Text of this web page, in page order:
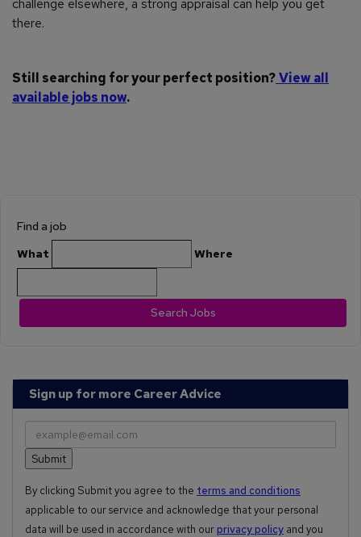
challenge elsewhere, a strong appraisal can help you get
there.
Still searching for your perfect position?View all
available jobs now.
Find a job
What Where
Search Jobs
Sign up for more Career Advice
By clicking Submit you agree to the terms and conditions
applicable to our service and acknowledge that your personal
data will be used in accordance with our privacy policy and you